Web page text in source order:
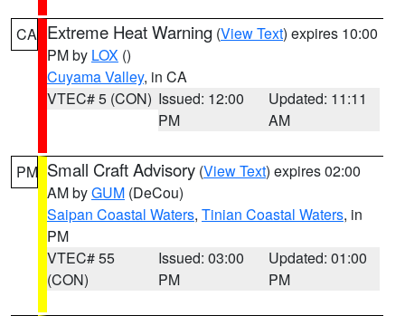
CA Extreme Heat Warning (View Text) expires 10:00
PM by LOX ()
Cuyama Valley, in CA
VTEC# 5 (CON) Issued: 12:00
PM
Updated: 11:11
AM
PM Small Craft Advisory (View Text) expires 02:00
AM byGUM (DeCou)
Saipan Coastal Waters, Tinian Coastal Waters, in
PM
VTEC# 55
(CON)
Issued: 03:00
PM
Updated: 01:00
PM